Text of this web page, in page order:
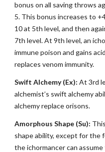
bonus on all saving throws
5. This bonus increases to
10 at 5th level, and then
7th level. At 9th level, an
immune poison and gains
replaces venom immunity.
Swift Alchemy (Ex): At 3rd
alchemist’s swift alchemy
alchemy replace orisons.
Amorphous Shape (Su):
shape ability, except for the
the ichormancer can